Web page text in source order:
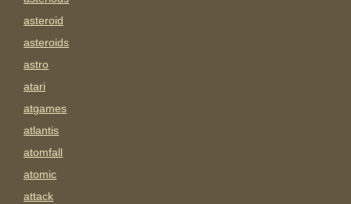
asteroid
asteroids
astro
atari
atgames
atlantis
atomfall
atomic
attack